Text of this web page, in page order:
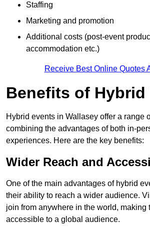
Staffing
Marketing and promotion
Additional costs (post-event
accommodation etc.)
Receive Best Online Quotes
Benefits of Hybrid
Hybrid events in Wallasey offer a range
combining the advantages of both in-
experiences. Here are the key benefits:
Wider Reach and
One of the main advantages of hybrid
their ability to reach a wider audience.
join from anywhere in the world, making
accessible to a global audience.